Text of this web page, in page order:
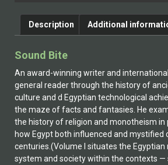
Description Additional
Sound Bite
An award-winning writer and
general reader through the history of
culture and d Egyptian technological
the maze of facts and fantasies. He
the history of religion and monotheism in
how Egypt both influenced and
centuries.(Volume I situates the Egyptian
system and society within the contexts